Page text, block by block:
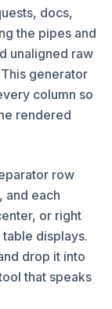
docs,
the pipes and
unaligned raw
generator
column so
rendered
row
and each
or right
displays.
drop it into
that speaks